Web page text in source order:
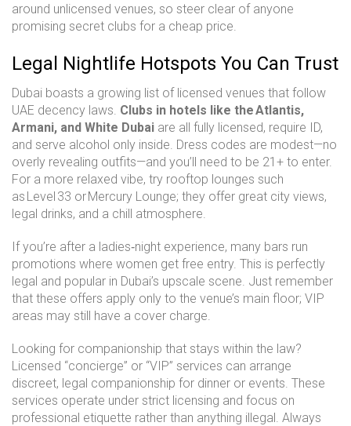
around unlicensed venues, so steer clear of anyone
promising secret clubs for a cheap price.
Legal Nightlife Hotspots You Can Trust
Dubai boasts a growing list of licensed venues that follow
UAE decency laws. Clubs in hotels like the Atlantis,
Armani, and White Dubai are all fully licensed, require ID,
and serve alcohol only inside. Dress codes are modest—no
overly revealing outfits—and you’ll need to be 21+ to enter.
For a more relaxed vibe, try rooftop lounges such
as Level 33 or Mercury Lounge; they offer great city views,
legal drinks, and a chill atmosphere.
If you’re after a ladies‑night experience, many bars run
promotions where women get free entry. This is perfectly
legal and popular in Dubai’s upscale scene. Just remember
that these offers apply only to the venue’s main floor; VIP
areas may still have a cover charge.
Looking for companionship that stays within the law?
Licensed “concierge” or “VIP” services can arrange
discreet, legal companionship for dinner or events. These
services operate under strict licensing and focus on
professional etiquette rather than anything illegal. Always